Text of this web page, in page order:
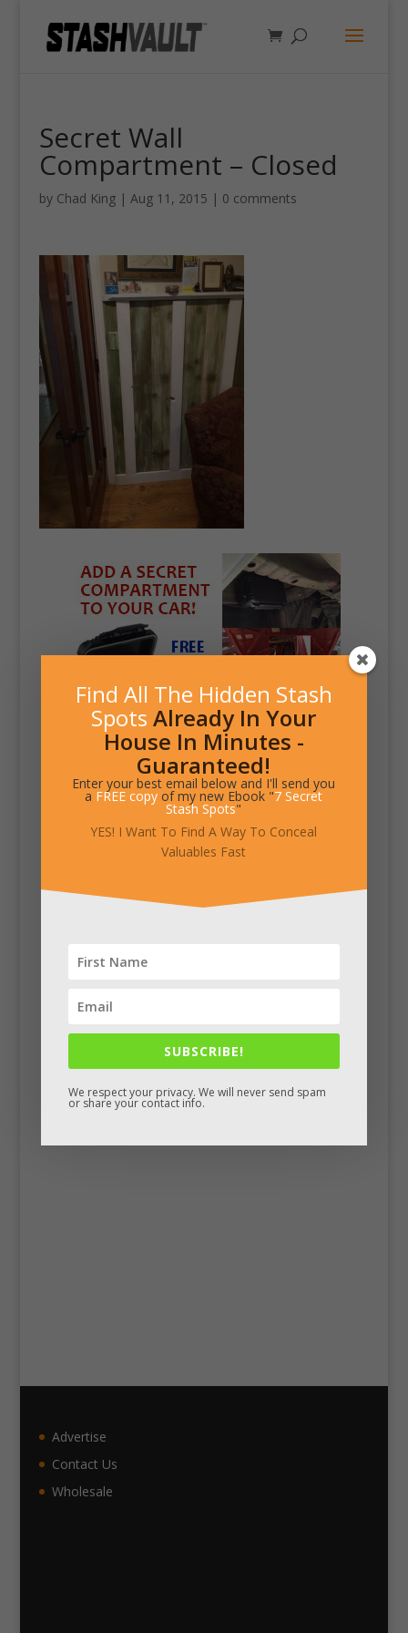
Secret Wall
Compartment – Closed
by Chad King| Aug 11, 2015 | 0 comments
Facebook
Advertise
Contact Us
Wholesale
Find All The Hidden Stash
Spots Already In Your
House In Minutes -
Guaranteed!
Enter your best email below and I'll send you
a FREE copy of my new Ebook "7 Secret
Stash Spots"
YES! I Want To Find A Way To Conceal
Valuables Fast
SUBSCRIBE!
We respect your privacy. We will never send spam
or share your contact info.